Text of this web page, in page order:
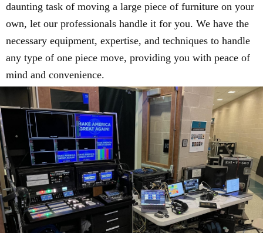
daunting task of moving a large piece of furniture on your
own, let our professionals handle it for you. We have the
necessary equipment, expertise, and techniques to handle
any type of one piece move, providing you with peace of
mind and convenience.